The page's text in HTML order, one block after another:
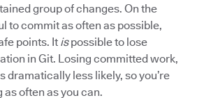
group of changes. On the
to commit as often as possible,
points. It ispossible to lose
in Git. Losing committed work,
dramatically less likely, so you’re
often as you can.